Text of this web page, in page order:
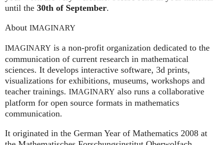
until the 30th of September.
About IMAGINARY
IMAGINARY is a non-profit organization dedicated to the
communication of current research in mathematical
sciences. It develops interactive software, 3d prints,
visualizations for exhibitions, museums, workshops and
teacher trainings. IMAGINARY also runs a collaborative
platform for open source formats in mathematics
communication.
It ori­gi­na­ted in the German Year of Mathematics 2008 at